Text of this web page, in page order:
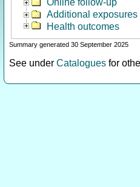
Online follow-up
Additional exposures
Health outcomes
Summary generated 30 September 2025
See under Catalogues for